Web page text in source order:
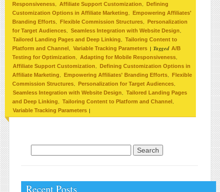
Responsiveness, Affiliate Support Customization,
Defining
Customization Options in Affiliate Marketing,
Empowering Affiliates'
Branding Efforts, Flexible Commission Structures,
Personalization
for Target Audiences, Seamless Integration with Website Design,
Tailored Landing Pages and Deep Linking, Tailoring Content to
Platform and Channel , Variable Tracking Parameters | Tagged A/B
Testing for Optimization, Adapting for Mobile Responsiveness,
Affiliate Support Customization,
Defining Customization Options in
Affiliate Marketing, Empowering Affiliates' Branding Efforts,
Flexible
Commission Structures, Personalization for Target Audiences,
Seamless Integration with Website Design, Tailored Landing Pages
and Deep Linking, Tailoring Content to Platform and Channel ,
Variable Tracking Parameters |
Recent Posts